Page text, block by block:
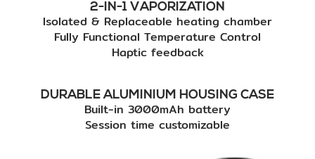
2-IN-1 VAPORIZATION
Isolated & Replaceable heating chamber
Fully Functional Temperature Control
Haptic feedback
DURABLE ALUMINIUM HOUSING CASE
Built-in 3000mAh battery
Session time customizable